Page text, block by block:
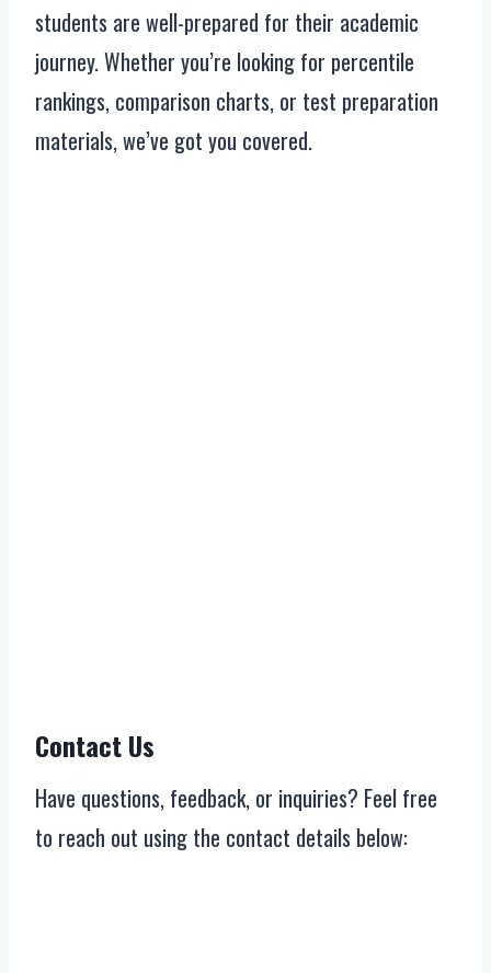
students are well-prepared for their academic
journey. Whether you’re looking for percentile
rankings, comparison charts, or test preparation
materials, we’ve got you covered.
Contact Us
Have questions, feedback, or inquiries? Feel free
to reach out using the contact details below: